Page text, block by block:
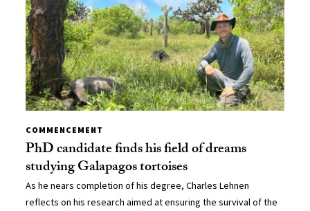
COMMENCEMENT
PhD candidate finds his field of dreams
studying Galapagos tortoises
As he nears completion of his degree, Charles Lehnen
reflects on his research aimed at ensuring the survival of the